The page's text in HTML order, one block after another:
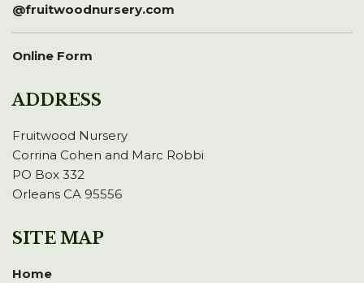
@fruitwoodnursery.com
Online Form
ADDRESS
Fruitwood Nursery
Corrina Cohen and Marc Robbi
PO Box 332
Orleans CA 95556
SITE MAP
Home